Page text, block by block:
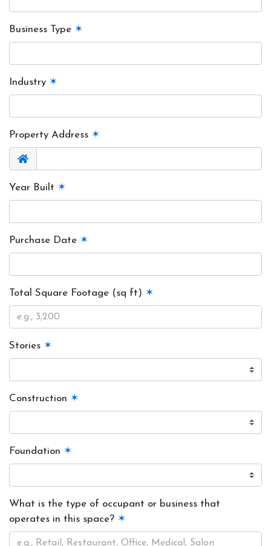
Business Type ✶
Industry ✶
Property Address ✶
Year Built ✶
Purchase Date ✶
Total Square Footage (sq ft) ✶
Stories ✶
Construction ✶
Foundation ✶
What is the type of occupant or business that
operates in this space? ✶